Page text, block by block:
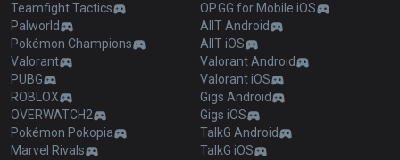
Teamfight Tactics
Palworld
Pokémon Champions
Valorant
PUBG
ROBLOX
OVERWATCH2
Pokémon Pokopia
Marvel Rivals
OP.GG for Mobile iOS
AllT Android
AllT iOS
Valorant Android
Valorant iOS
Gigs Android
Gigs iOS
TalkG Android
TalkG iOS